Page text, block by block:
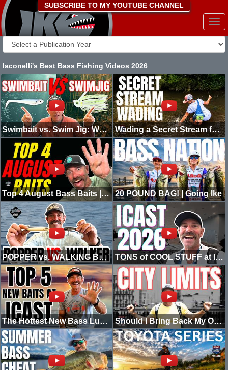
SUBSCRIBE TO MY YOUTUBE CHANNEL
Iaconelli's Best Bass Fishing Videos 2026
Swimbait vs. Swim Jig: Which One Catches More Bass? Wading a Secret Stream for Giant Bass! Going Ike
Top 4 August Bass Baits | North & South 20 POUND BAG! | Going Ike
POPPER vs. WALKING BAIT: Which Topwater Should You Throw? TONS of COOL STUFF at ICAST 2026!
The Hottest New Bass Lures from ICAST 2026 Should I Bring Back My Old Fishing Show? | City Limits Highlights